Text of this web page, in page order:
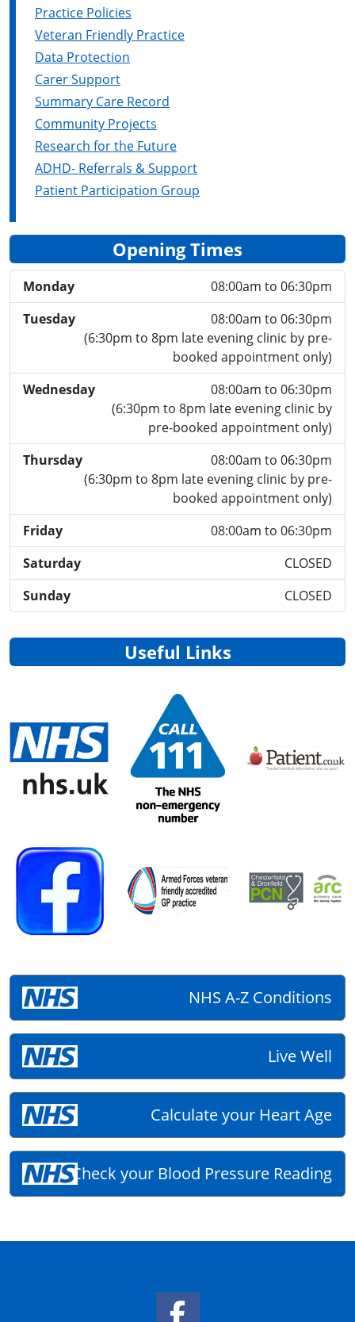
Practice Policies
Veteran Friendly Practice
Data Protection
Carer Support
Summary Care Record
Community Projects
Research for the Future
ADHD- Referrals & Support
Patient Participation Group
Opening Times
Monday
08:00am to 06:30pm
Tuesday
08:00am to 06:30pm
(6:30pm to 8pm late evening clinic by pre-
booked appointment only)
Wednesday
08:00am to 06:30pm
(6:30pm to 8pm late evening clinic by
pre-booked appointment only)
Thursday
08:00am to 06:30pm
(6:30pm to 8pm late evening clinic by pre-
booked appointment only)
Friday
08:00am to 06:30pm
Saturday
CLOSED
Sunday
CLOSED
Useful Links
NHS A-Z Conditions
Live Well
Calculate your Heart Age
Check your Blood Pressure Reading